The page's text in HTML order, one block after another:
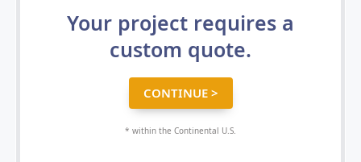
Your project requires a
custom quote.
* within the Continental U.S.